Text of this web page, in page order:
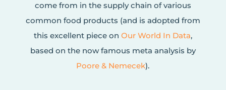
come from in the supply chain of various
common food products (and is adopted from
this excellent piece on Our World In Data,
based on the now famous meta analysis by
Poore & Nemecek).